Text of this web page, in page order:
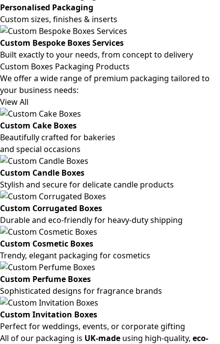
Personalised Packaging
Custom sizes, finishes & inserts
Custom Bespoke Boxes Services
Built exactly to your needs, from concept to delivery
Custom Boxes Packaging Products
We offer a wide range of premium packaging tailored to
your business needs:
View All
Custom Cake Boxes
Beautifully crafted for bakeries
and special occasions
Custom Candle Boxes
Stylish and secure for delicate candle products
Custom Corrugated Boxes
Durable and eco-friendly for heavy-duty shipping
Custom Cosmetic Boxes
Trendy, elegant packaging for cosmetics
Custom Perfume Boxes
Sophisticated designs for fragrance brands
Custom Invitation Boxes
Perfect for weddings, events, or corporate gifting
All of our packaging is UK-made using high-quality, eco-